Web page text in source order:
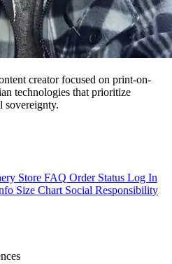
creator focused on print-on-
technologies that prioritize
sovereignty.
Store FAQ Order Status Log In
Size Chart Social Responsibility